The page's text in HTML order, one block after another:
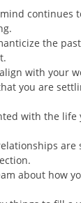
continues
the
with your
you are
with the life
are
about how